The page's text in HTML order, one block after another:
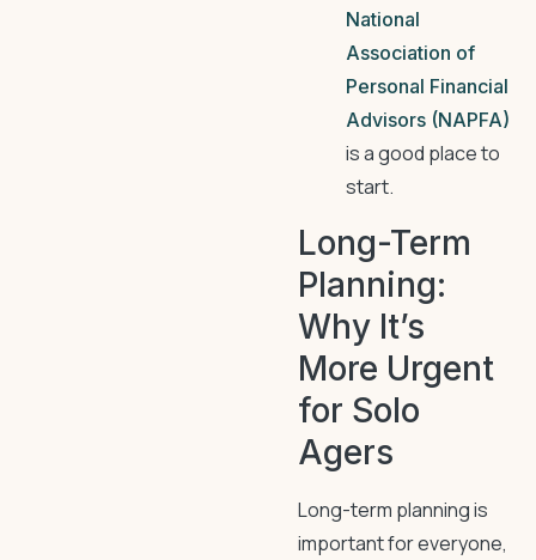
National
Association of
Personal Financial
Advisors (NAPFA)
is a good place to
start.
Long-Term
Planning:
Why It’s
More Urgent
for Solo
Agers
Long-term planning is
important for everyone,